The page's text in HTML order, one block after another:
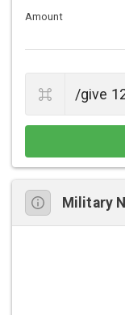
Amount
Military